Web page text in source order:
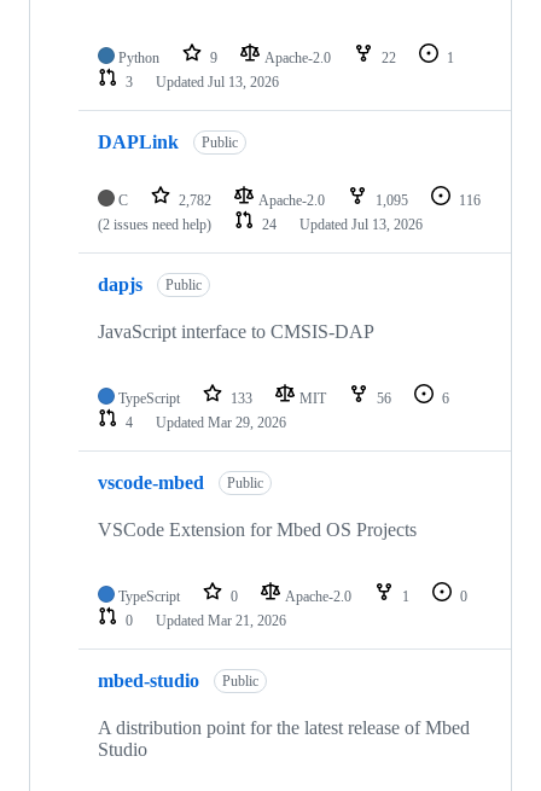
Python 9 Apache-2.0 22
1
3
Updated Jul 13, 2026
DAPLink Public
C 2,782 Apache-2.0 1,095
116
(2 issues need help)
24 Updated Jul 13, 2026
dapjs Public
JavaScript interface to CMSIS-DAP
TypeScript 133 MIT 56
6
4
Updated Mar 29, 2026
vscode-mbed Public
VSCode Extension for Mbed OS Projects
TypeScript 0 Apache-2.0 1
0
0
Updated Mar 21, 2026
mbed-studio Public
A distribution point for the latest release of Mbed
Studio